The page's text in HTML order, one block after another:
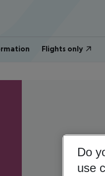
Flights only
Do
use